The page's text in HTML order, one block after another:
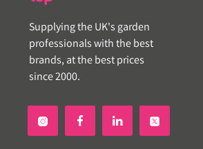
Supplying the UK's garden
professionals with the best
brands, at the best prices
since 2000.
 